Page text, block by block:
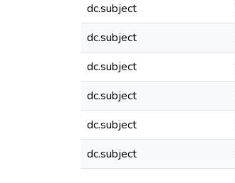
dc.subject
dc.subject
dc.subject
dc.subject
dc.subject
dc.subject